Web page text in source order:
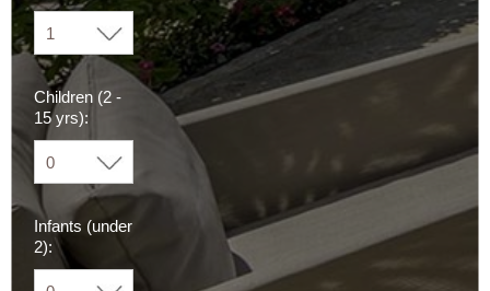
Children (2 -
15 yrs):
Infants (under
2):